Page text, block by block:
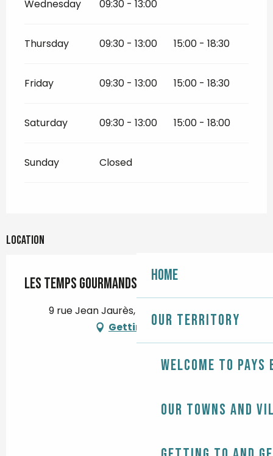
Home
Our territory
Welcome to Pays
Our towns and
Wednesday 09:30 - 13:00
Thursday 09:30 - 13:00 15:00 - 18:30
Friday 09:30 - 13:00 15:00 - 18:30
Saturday 09:30 - 13:00 15:00 - 18:00
Sunday Closed
Location
Les Temps Gourmands
9 rue Jean Jaurès, 29120 Pont-l'Abbé
Getting there